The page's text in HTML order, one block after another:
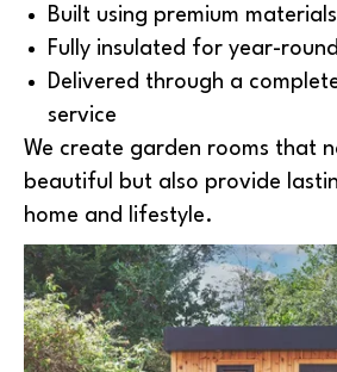
Built using premium materials
Fully insulated for year-
Delivered through a
service
We create garden rooms that
beautiful but also provide
home and lifestyle.